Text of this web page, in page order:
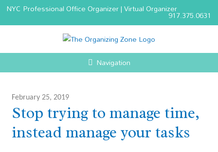
NYC Professional Office Organizer | Virtual Organizer917.375.0631
Navigation
February 25, 2019
Stop trying to manage time,
instead manage your tasks